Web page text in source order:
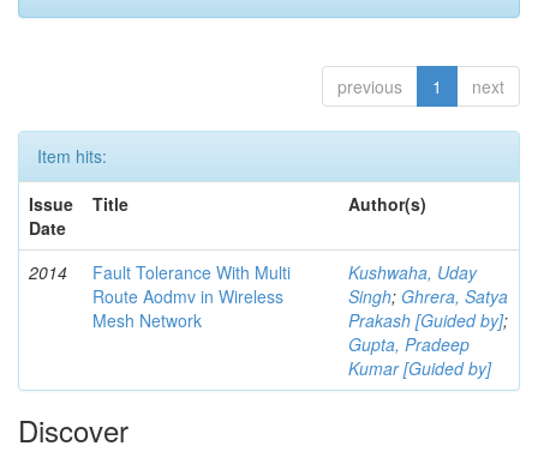
previous 1 next
Item hits:
Issue
Date
Title Author(s)
2014
Fault Tolerance With Multi
Route Aodmv in Wireless
Mesh Network
Kushwaha, Uday
Singh; Ghrera, Satya
Prakash [Guided by];
Gupta, Pradeep
Kumar [Guided by]
Discover